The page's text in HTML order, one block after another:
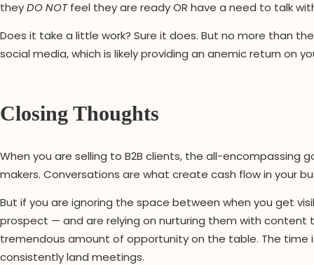
they DO NOTfeel they are ready OR have a need to talk
Does it take a little work? Sure it does. But no more than
social media, which is likely providing an anemic return on
Closing Thoughts
When you are selling to B2B clients, the all-encompassing
makers. Conversations are what create cash flow in your
But if you are ignoring the space between when you get
prospect — and are relying on nurturing them with content
tremendous amount of opportunity on the table. The
consistently land meetings.